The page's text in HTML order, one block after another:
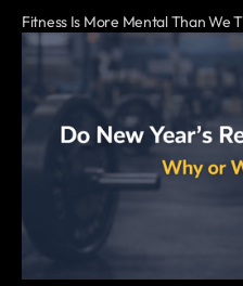
Fitness Is More Mental Than We